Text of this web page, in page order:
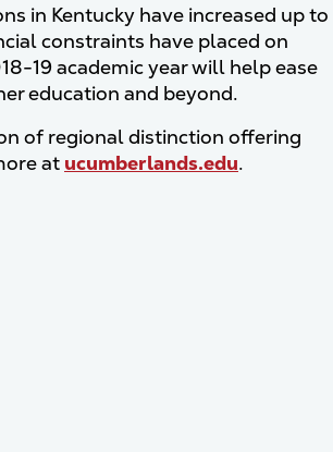
in Kentucky have increased up to
constraints have placed on
19 academic year will help ease
education and beyond.
of regional distinction offering
at ucumberlands.edu.